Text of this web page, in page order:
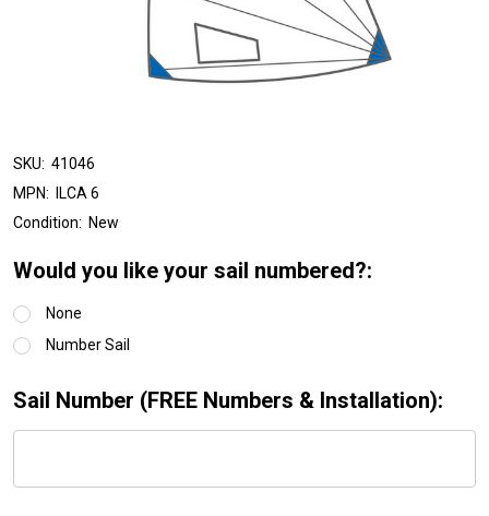
SKU: 41046
MPN:
ILCA 6
Condition: New
Would you like your sail numbered?:
None
Number Sail
Sail Number (FREE Numbers & Installation):